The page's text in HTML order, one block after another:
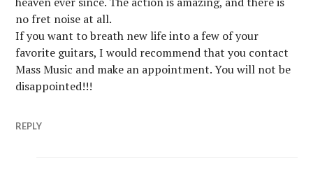
no fret noise at all.
If you want to breath new life into a few of your
favorite guitars, I would recommend that you contact
Mass Music and make an appointment. You will not be
disappointed!!!
REPLY